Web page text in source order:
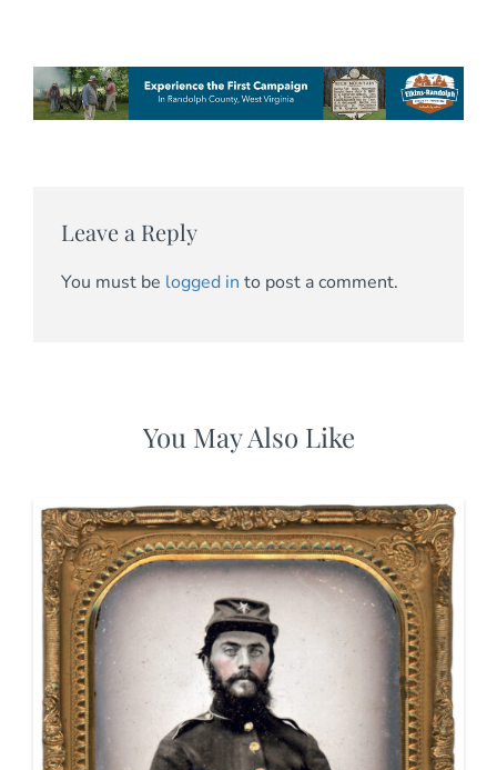
Leave a Reply
You must be logged in to post a comment.
You May Also Like